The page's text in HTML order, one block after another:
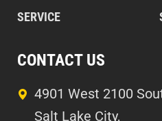
SERVICE
CONTACT US
4901 West 2100
Salt Lake City,